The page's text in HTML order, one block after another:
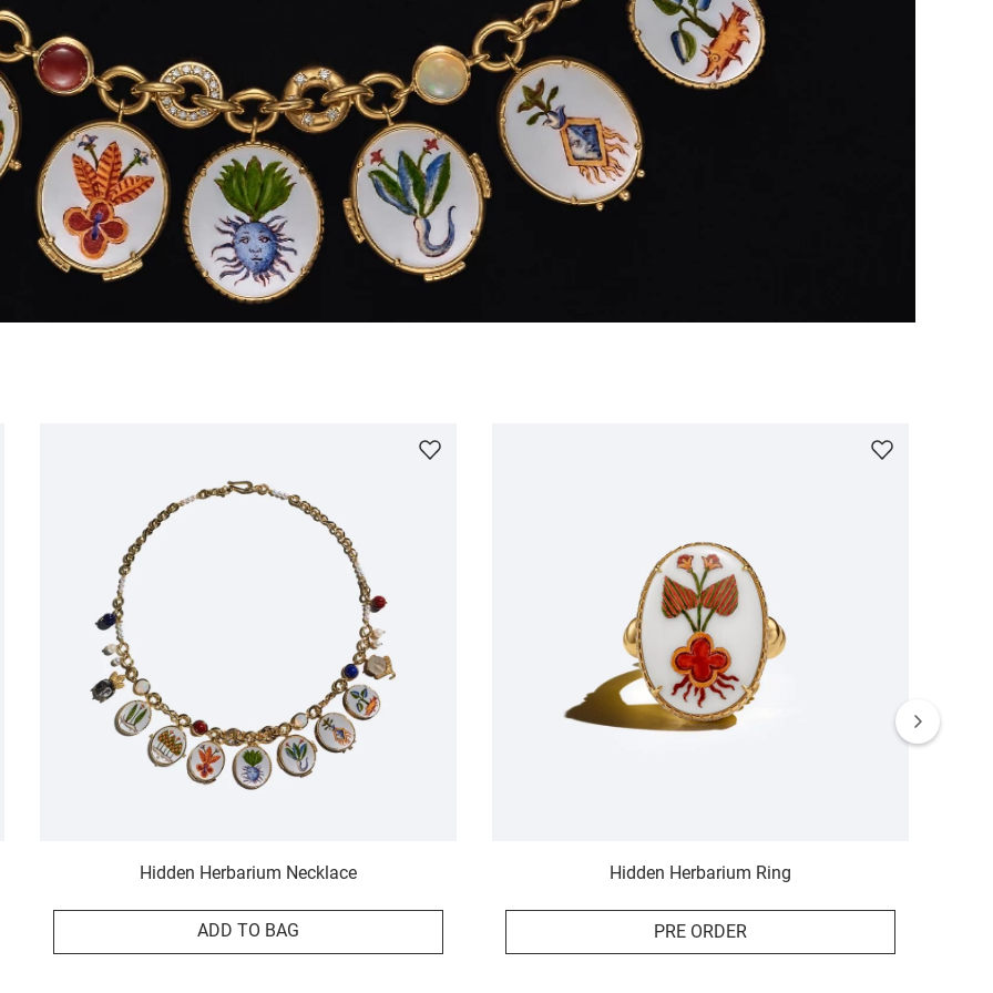
Hidden Herbarium Necklace
ADD TO BAG
Hidden Herbarium Ring
PRE ORDER